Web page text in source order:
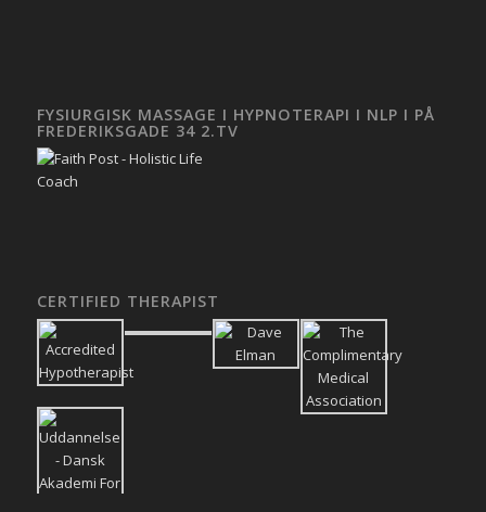
FYSIURGISK MASSAGE I HYPNOTERAPI I NLP I PÅ
FREDERIKSGADE 34 2.TV
CERTIFIED THERAPIST